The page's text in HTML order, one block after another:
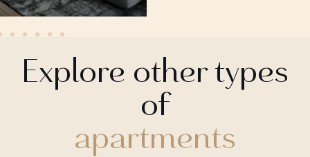
Explore other types
of
apartments